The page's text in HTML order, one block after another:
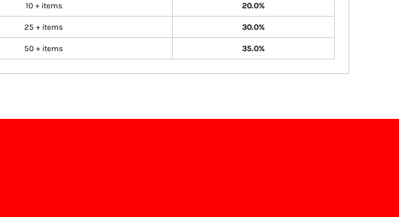
10 + items 20.0%
25 + items 30.0%
50 + items 35.0%